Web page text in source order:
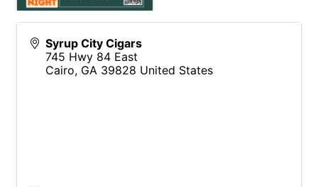
Syrup City Cigars
745 Hwy 84 East
Cairo, GA 39828 United States